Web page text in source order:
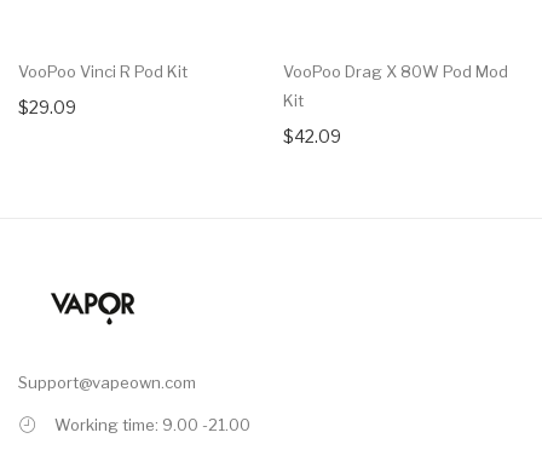
VooPoo Vinci R Pod Kit
$29.09
VooPoo Drag X 80W Pod Mod
Kit
$42.09
Support@vapeown.com
Working time: 9.00 -21.00